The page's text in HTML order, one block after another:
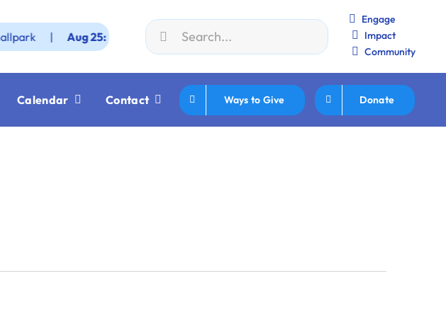
| Aug 25:Federation JWF How to Review/Read Grants Aug 25:Federation
Search
for:
Engage
Impact
Community
Calendar Contact Ways to Give Donate